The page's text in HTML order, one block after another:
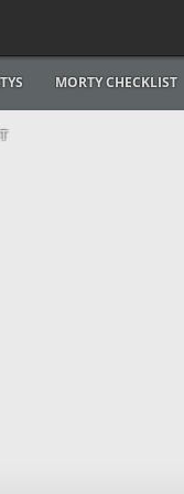
MORTY CHECKLIST